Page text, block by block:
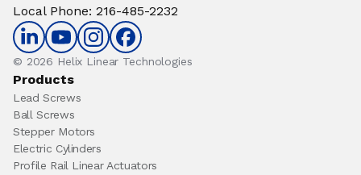
Local Phone: 216-485-2232
© 2026 Helix Linear Technologies
Products
Lead Screws
Ball Screws
Stepper Motors
Electric Cylinders
Profile Rail Linear Actuators